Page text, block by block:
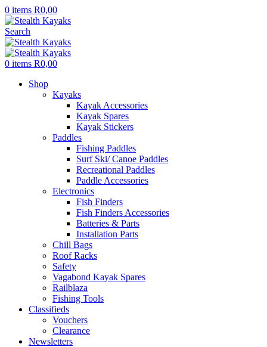
0 items R0,00
Search
0 items R0,00
Shop
Kayaks
Kayak Accessories
Kayak Spares
Kayak Stickers
Paddles
Fishing Paddles
Surf Ski/ Canoe Paddles
Recreational Paddles
Paddle Accessories
Electronics
Fish Finders
Fish Finders Accessories
Batteries & Parts
Installation Parts
Chill Bags
Roof Racks
Safety
Vagabond Kayak Spares
Railblaza
Fishing Tools
Classifieds
Vouchers
Clearance
Newsletters